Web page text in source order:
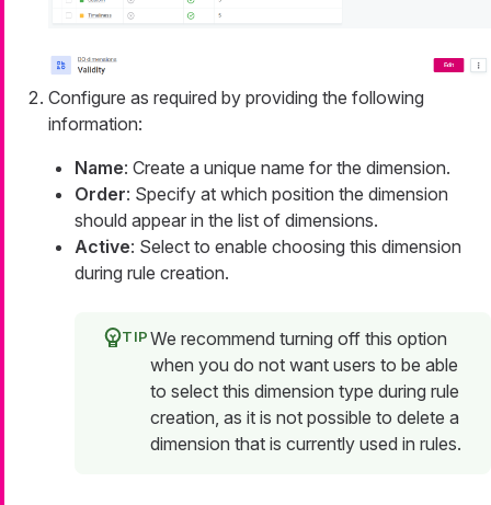
Configure as required by providing the following
information:
Name: Create a unique name for the dimension.
Order: Specify at which position the dimension
should appear in the list of dimensions.
Active: Select to enable choosing this dimension
during rule creation.
We recommend turning off this option
when you do not want users to be able
to select this dimension type during rule
creation, as it is not possible to delete a
dimension that is currently used in rules.